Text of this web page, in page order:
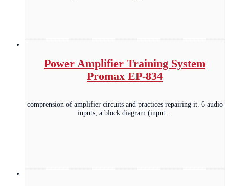
Power Amplifier Training System
Promax EP-834
comprension of amplifier circuits and practices repairing it. 6 audio
inputs, a block diagram (input…